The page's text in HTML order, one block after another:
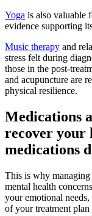
Yoga is also valuable
evidence supporting
Music therapy and
stress felt during
those in the post-
and acupuncture are
physical resilience.
Medications
recover your
medications
This is why managing
mental health
your emotional
of your treatment